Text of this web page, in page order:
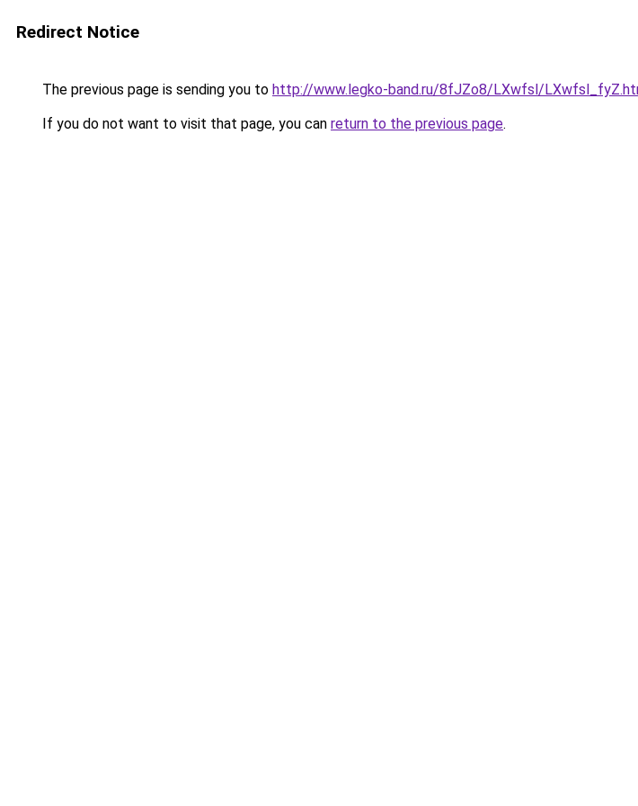
Redirect Notice
The previous page is sending you to http://www.legko-band.ru/8fJZo8/LXwfsl/
If you do not want to visit that page, you can return to the previous page.